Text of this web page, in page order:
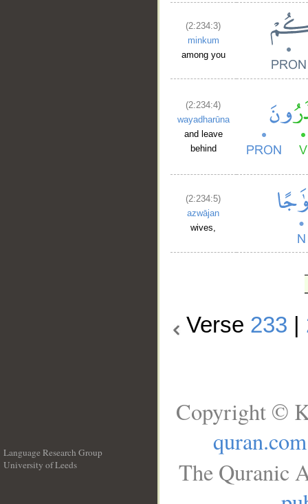
(2:234:3)
minkum
among you
(2:234:4)
wayadharūna
and leave
behind
(2:234:5)
azwājan
wives,
Verse 233
Language Research Group
University of Leeds
Copyright ©
quran.com
The Quranic